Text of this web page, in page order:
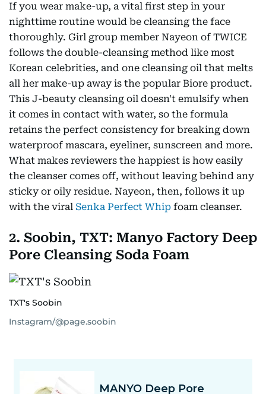
If you wear make-up, a vital first step in your
nighttime routine would be cleansing the face
thoroughly. Girl group member Nayeon of TWICE
follows the double-cleansing method like most
Korean celebrities, and one cleansing oil that melts
all her make-up away is the popular Biore product.
This J-beauty cleansing oil doesn't emulsify when
it comes in contact with water, so the formula
retains the perfect consistency for breaking down
waterproof mascara, eyeliner, sunscreen and more.
What makes reviewers the happiest is how easily
the cleanser comes off, without leaving behind any
sticky or oily residue. Nayeon, then, follows it up
with the viral Senka Perfect Whip foam cleanser.
2. Soobin, TXT: Manyo Factory Deep
Pore Cleansing Soda Foam
TXT's Soobin
Instagram/@page.soobin